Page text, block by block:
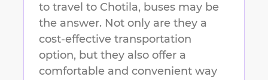
to travel to Chotila, buses may be
the answer. Not only are they a
cost-effective transportation
option, but they also offer a
comfortable and convenient way